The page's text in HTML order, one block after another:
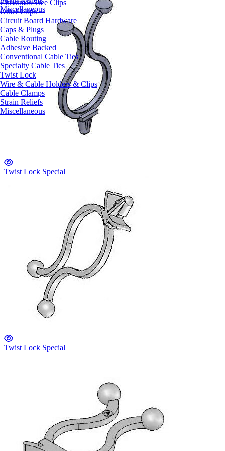
Miscellaneous
Christmas Tree Clips
Other Clips
Circuit Board Hardware
Caps & Plugs
Cable Routing
Adhesive Backed
Conventional Cable Ties
Specialty Cable Ties
Twist Lock
Wire & Cable Holders & Clips
Cable Clamps
Strain Reliefs
Miscellaneous
Twist Lock Special
Twist Lock Special